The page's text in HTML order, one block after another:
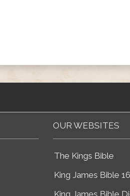
OUR WEBSITES
The Kings Bible
King James Bible
King James Bible